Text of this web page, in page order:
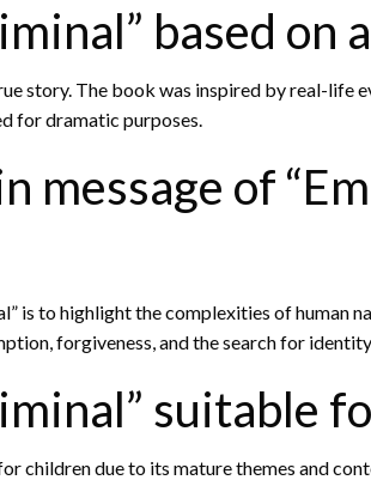
based on
story. The book was inspired by real-life
for dramatic purposes.
message of
is to highlight the complexities of human
forgiveness, and the search for
suitable
children due to its mature themes and